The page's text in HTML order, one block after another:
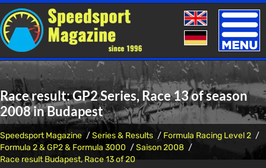
Toggle
Race result: GP2 Series, Race 13 of season
2008 in Budapest
Speedsport Magazine Series & Results
Formula Racing Level 2
Formula 2 & GP2 & Formula 3000
Saison 2008
Race result Budapest, Race 13 of 20